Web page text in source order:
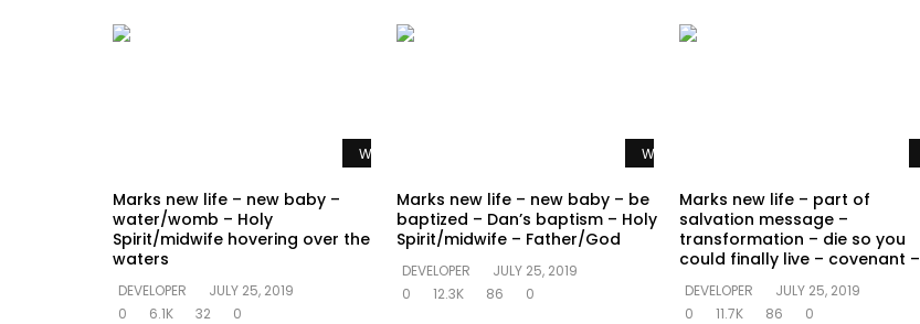
Watch Later
Marks new life – new baby –
water/womb – Holy
Spirit/midwife hovering over the
waters
DEVELOPER
JULY 25, 2019
0
6.1K 32 0
Watch Later
Marks new life – new baby – be
baptized – Dan’s baptism – Holy
Spirit/midwife – Father/God
DEVELOPER
JULY 25, 2019
0
12.3K 86 0
Marks new life – part of
salvation message –
transformation – die so you
could finally live – covenant –
DEVELOPER
JULY 25, 2019
0
11.7K 86 0